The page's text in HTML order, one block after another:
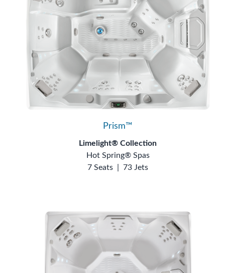
Prism™
Limelight® Collection
Hot Spring® Spas
7 Seats
73 Jets